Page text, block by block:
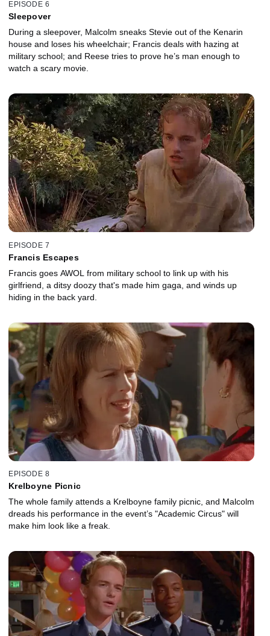
EPISODE 6
Sleepover
During a sleepover, Malcolm sneaks Stevie out of the Kenarin
house and loses his wheelchair; Francis deals with hazing at
military school; and Reese tries to prove he’s man enough to
watch a scary movie.
EPISODE 7
Francis Escapes
Francis goes AWOL from military school to link up with his
girlfriend, a ditsy doozy that's made him gaga, and winds up
hiding in the back yard.
EPISODE 8
Krelboyne Picnic
The whole family attends a Krelboyne family picnic, and Malcolm
dreads his performance in the event’s "Academic Circus" will
make him look like a freak.